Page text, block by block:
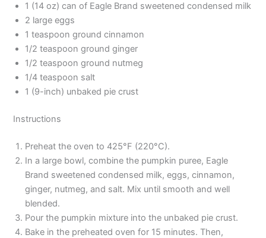
1 (14 oz) can of Eagle Brand sweetened condensed milk
2 large eggs
1 teaspoon ground cinnamon
1/2 teaspoon ground ginger
1/2 teaspoon ground nutmeg
1/4 teaspoon salt
1 (9-inch) unbaked pie crust
Instructions
Preheat the oven to 425°F (220°C).
In a large bowl, combine the pumpkin puree, Eagle
Brand sweetened condensed milk, eggs, cinnamon,
ginger, nutmeg, and salt. Mix until smooth and well
blended.
Pour the pumpkin mixture into the unbaked pie crust.
Bake in the preheated oven for 15 minutes. Then,